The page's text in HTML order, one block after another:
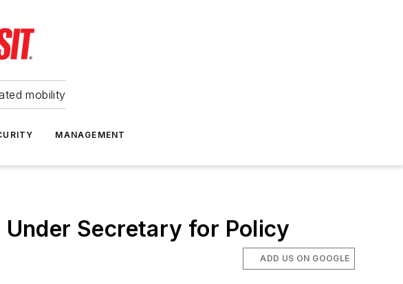
mobility
MANAGEMENT
Secretary for Policy
ADD US ON GOOGLE